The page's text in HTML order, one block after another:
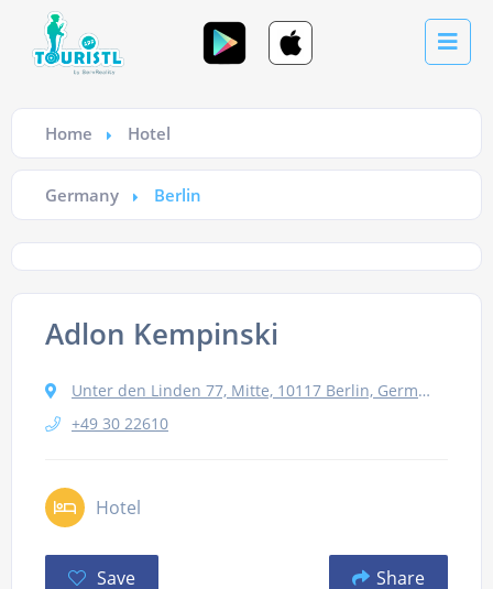
Home Hotel
Germany Berlin
Adlon Kempinski
Unter den Linden 77, Mitte, 10117 Berlin, Germany
+49 30 22610
Hotel
Save Share